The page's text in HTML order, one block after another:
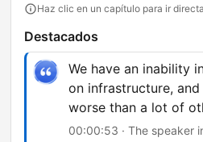
Haz clic en un capítulo para ir
Destacados
We have an inability
on infrastructure,
worse than a lot of
00:00:53 · The speaker